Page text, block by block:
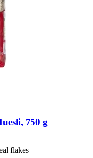
750 g
flakes